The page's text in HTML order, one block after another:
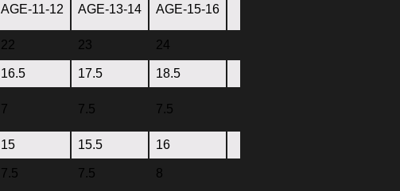
AGE-11-12 AGE-13-14 AGE-15-16
22 23 24
16.5 17.5 18.5
7 7.5 7.5
15 15.5 16
7.5 7.5 8